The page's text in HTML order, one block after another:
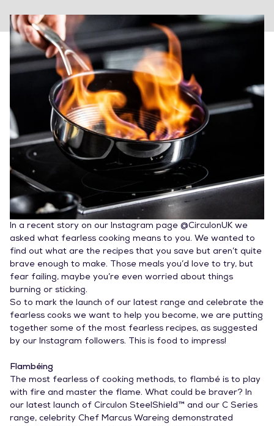
In a recent story on our Instagram page @CirculonUK we
asked what fearless cooking means to you. We wanted to
find out what are the recipes that you save but aren’t quite
brave enough to make. Those meals you’d love to try, but
fear failing, maybe you’re even worried about things
burning or sticking.
So to mark the launch of our latest range and celebrate the
fearless cooks we want to help you become, we are putting
together some of the most fearless recipes, as suggested
by our Instagram followers. This is food to impress!
Flambéing
The most fearless of cooking methods, to flambé is to play
with fire and master the flame. What could be braver? In
our latest launch of Circulon SteelShield™ and our C Series
range, celebrity Chef Marcus Wareing demonstrated